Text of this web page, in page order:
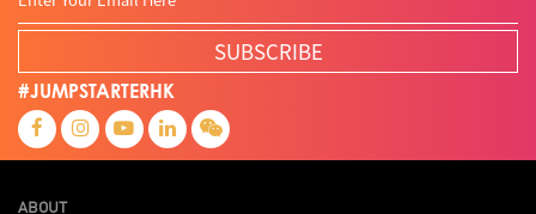
SUBSCRIBE
#JUMPSTARTERHK
ABOUT